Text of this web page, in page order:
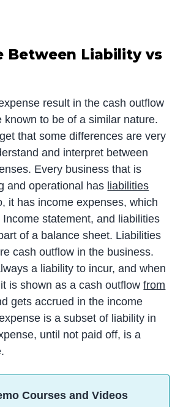
Between Liability vs
result in the cash outflow
known to be of a similar nature.
that some differences are very
and interpret between
Every business that is
and operational has liabilities
it has income expenses, which
statement, and liabilities
of a balance sheet. Liabilities
cash outflow in the business.
a liability to incur, and when
is shown as a cash outflowfrom
gets accrued in the income
is a subset of liability in
until not paid off, is a
Courses and Videos